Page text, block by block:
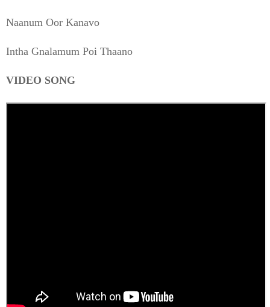
Naanum Oor Kanavo
Intha Gnalamum Poi Thaano
VIDEO SONG